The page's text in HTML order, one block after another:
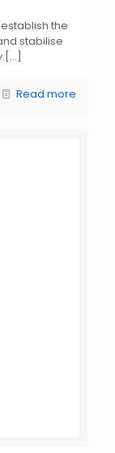
the
stabilise
[…]
Read more